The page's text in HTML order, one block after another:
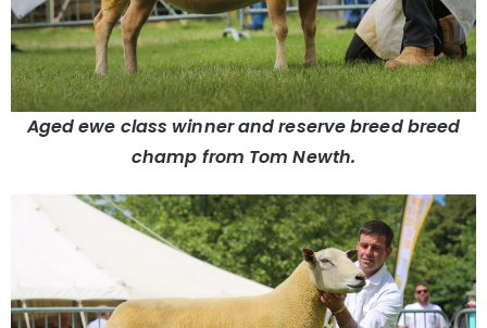
Aged ewe class winner and reserve breed breed
champ from Tom Newth.